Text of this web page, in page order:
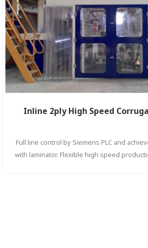
Inline 2ply High Speed
Full line control by Siemens PLC and
with laminator. Flexible high speed